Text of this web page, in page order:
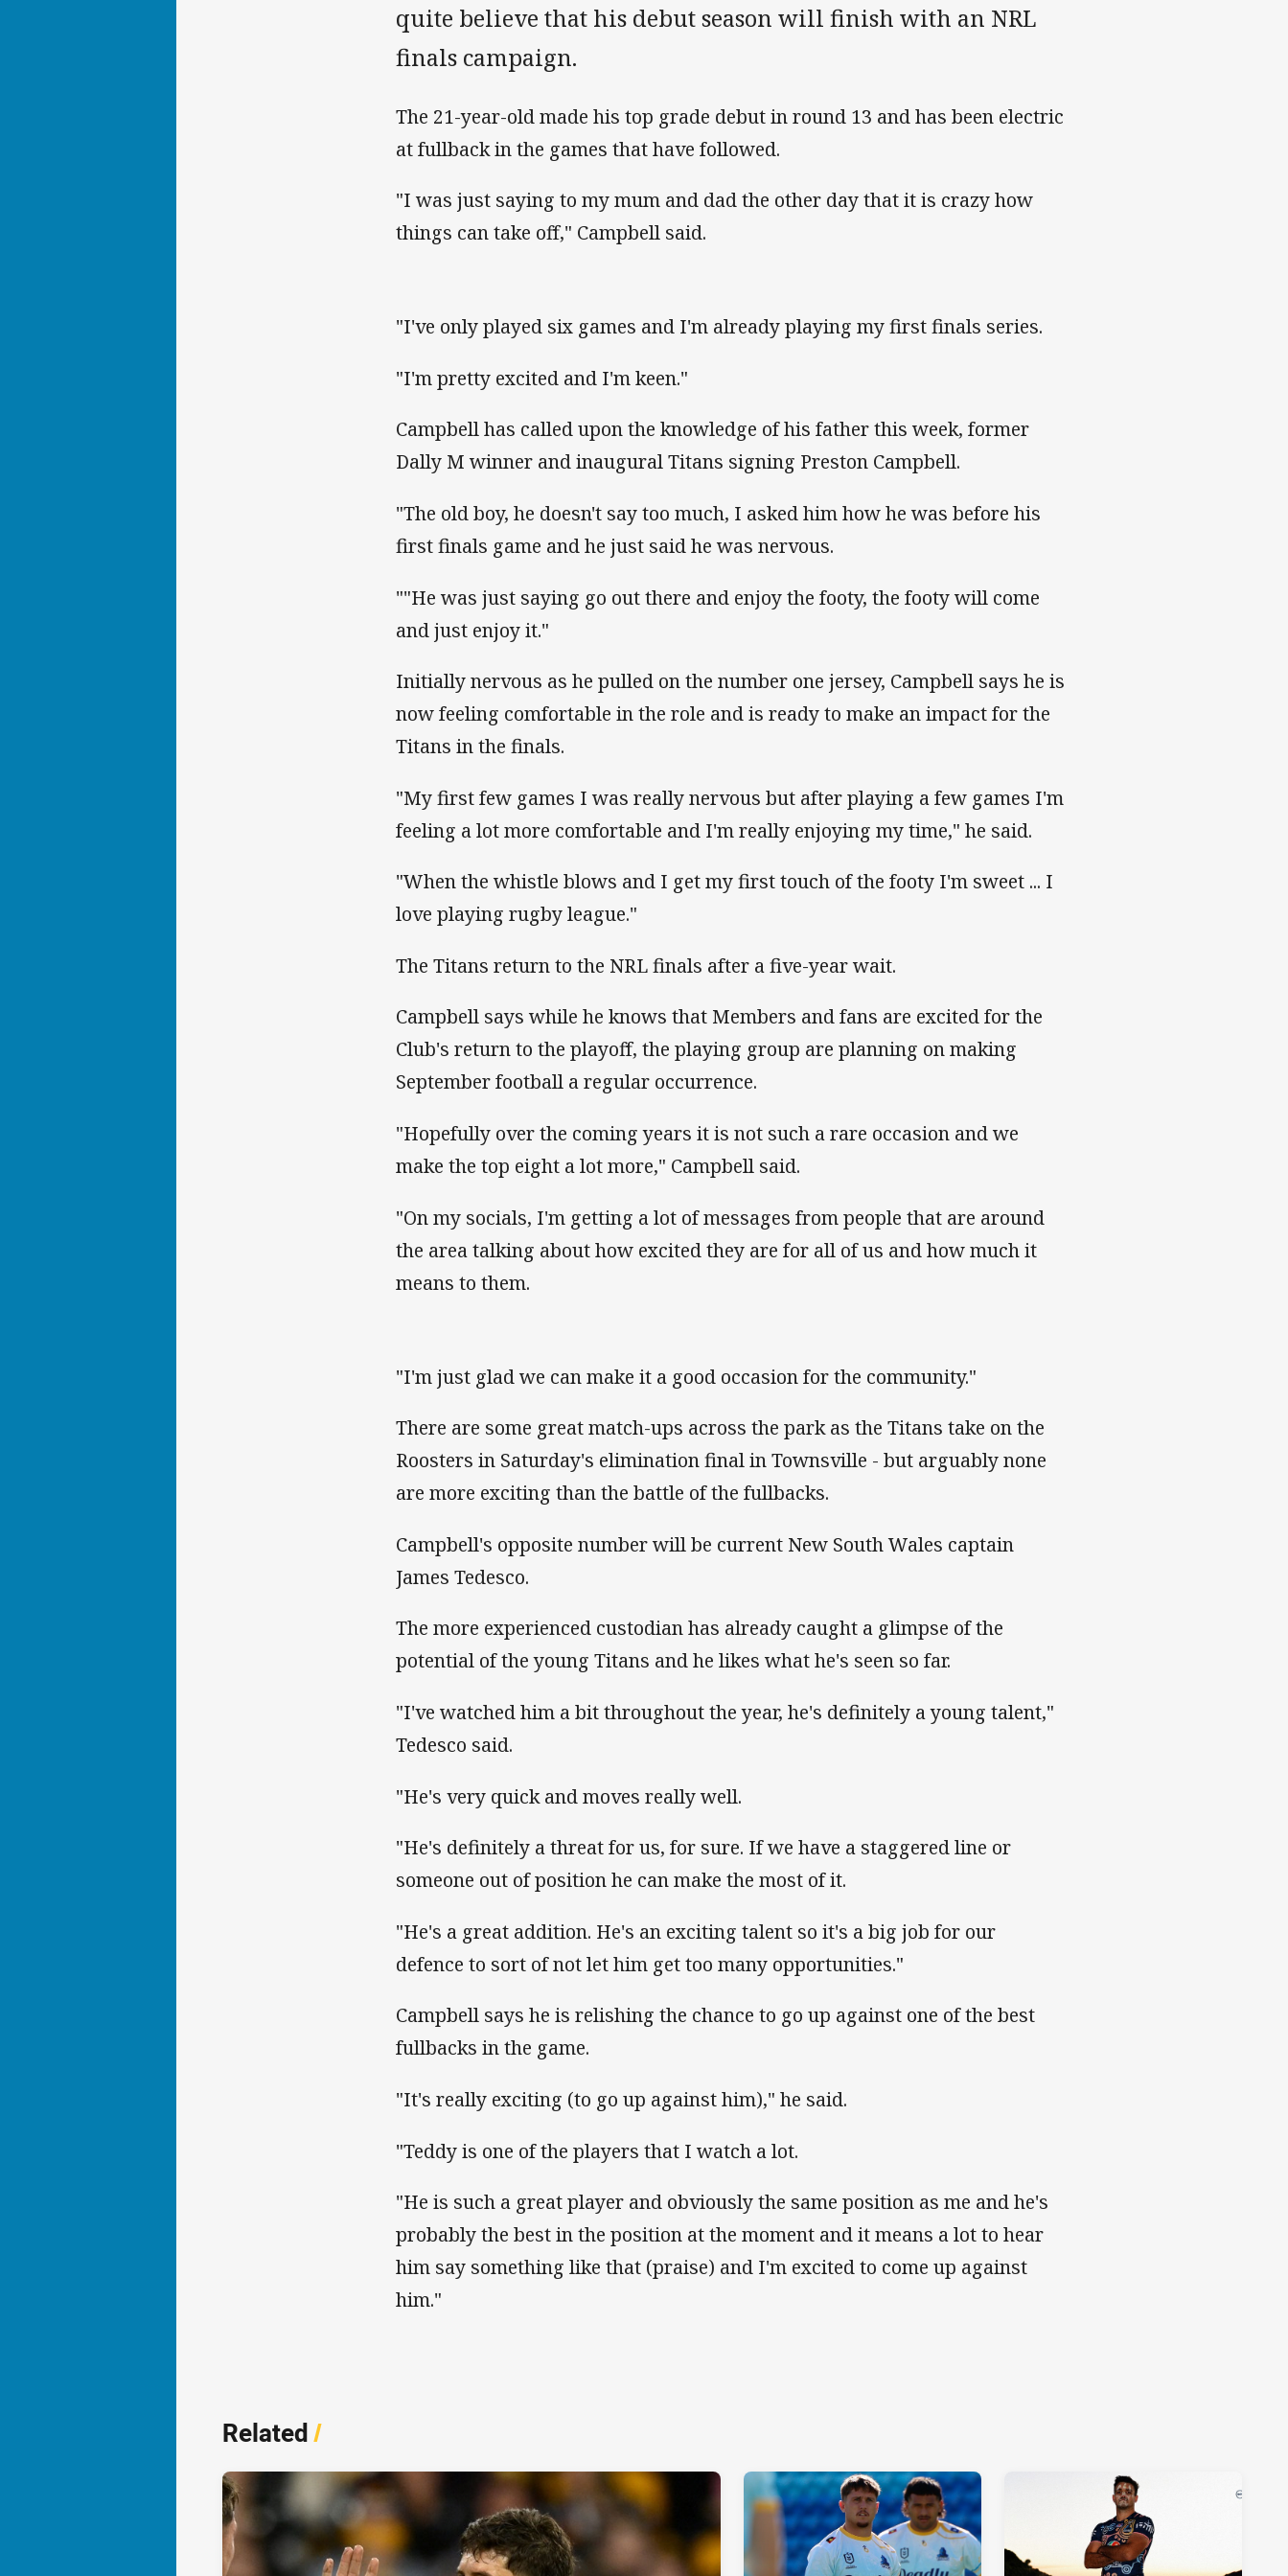
quite believe that his debut season will finish with an NRL
finals campaign.
The 21-year-old made his top grade debut in round 13 and has been electric
at fullback in the games that have followed.
"I was just saying to my mum and dad the other day that it is crazy how
things can take off," Campbell said.
"I've only played six games and I'm already playing my first finals series.
"I'm pretty excited and I'm keen."
Campbell has called upon the knowledge of his father this week, former
Dally M winner and inaugural Titans signing Preston Campbell.
"The old boy, he doesn't say too much, I asked him how he was before his
first finals game and he just said he was nervous.
""He was just saying go out there and enjoy the footy, the footy will come
and just enjoy it."
Initially nervous as he pulled on the number one jersey, Campbell says he is
now feeling comfortable in the role and is ready to make an impact for the
Titans in the finals.
"My first few games I was really nervous but after playing a few games I'm
feeling a lot more comfortable and I'm really enjoying my time," he said.
"When the whistle blows and I get my first touch of the footy I'm sweet ... I
love playing rugby league."
The Titans return to the NRL finals after a five-year wait.
Campbell says while he knows that Members and fans are excited for the
Club's return to the playoff, the playing group are planning on making
September football a regular occurrence.
"Hopefully over the coming years it is not such a rare occasion and we
make the top eight a lot more," Campbell said.
"On my socials, I'm getting a lot of messages from people that are around
the area talking about how excited they are for all of us and how much it
means to them.
"I'm just glad we can make it a good occasion for the community."
There are some great match-ups across the park as the Titans take on the
Roosters in Saturday's elimination final in Townsville - but arguably none
are more exciting than the battle of the fullbacks.
Campbell's opposite number will be current New South Wales captain
James Tedesco.
The more experienced custodian has already caught a glimpse of the
potential of the young Titans and he likes what he's seen so far.
"I've watched him a bit throughout the year, he's definitely a young talent,"
Tedesco said.
"He's very quick and moves really well.
"He's definitely a threat for us, for sure. If we have a staggered line or
someone out of position he can make the most of it.
"He's a great addition. He's an exciting talent so it's a big job for our
defence to sort of not let him get too many opportunities."
Campbell says he is relishing the chance to go up against one of the best
fullbacks in the game.
"It's really exciting (to go up against him)," he said.
"Teddy is one of the players that I watch a lot.
"He is such a great player and obviously the same position as me and he's
probably the best in the position at the moment and it means a lot to hear
him say something like that (praise) and I'm excited to come up against
him."
Related/